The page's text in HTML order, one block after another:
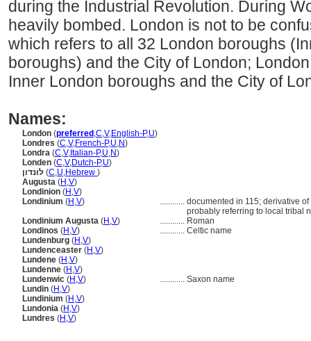
during the Industrial Revolution. During
heavily bombed. London is not to be
which refers to all 32 London boroughs
boroughs) and the City of London;
Inner London boroughs and the City of
Names:
London (preferred ,C,V,English-P,U)
Londres (C,V,French-P,U,N)
Londra (C,V, Italian-P,U,N)
Londen (C,V,Dutch-P,U)
לונדון (C,U,Hebrew )
Augusta (H ,V)
Londinion (H ,V)
Londinium (H ,V) ............ documented in 115; derivative
probably referring to local tribal
Londinium Augusta (H ,V) ............ Roman
Londinos (H ,V) ............ Celtic name
Lundenburg (H ,V)
Lundenceaster (H ,V)
Lundene (H ,V)
Lundenne (H ,V)
Lundenwic (H ,V) ............ Saxon name
Lundin (H ,V)
Lundinium (H ,V)
Lundonia (H ,V)
Lundres (H ,V)